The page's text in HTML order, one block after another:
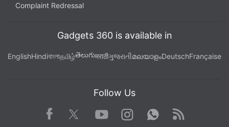
Complaint Redressal
Gadgets 360 is available in
EnglishHindiবাংলাதமிழ்తెలుగుमराठीગુજરાતીമലയാളംDeutschFrançaise
Follow Us
Facebook TwitterYoutube
Instagram WhatsApp
Rss